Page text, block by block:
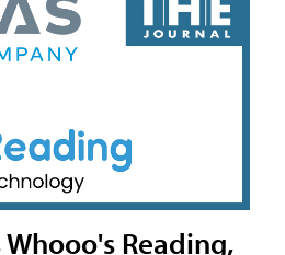
Reading,